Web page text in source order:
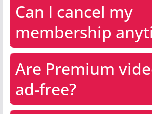
Can I cancel my
membership
Are Premium
ad-free?